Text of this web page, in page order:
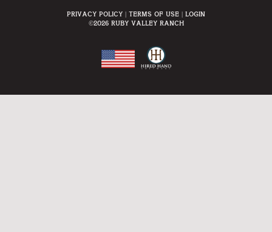
Privacy Policy Terms Of Use
Login
©2026 Ruby Valley Ranch